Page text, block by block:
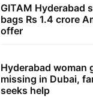
GITAM Hyderabad
bags Rs 1.4 crore
offer
Hyderabad woman
missing in Dubai,
seeks help